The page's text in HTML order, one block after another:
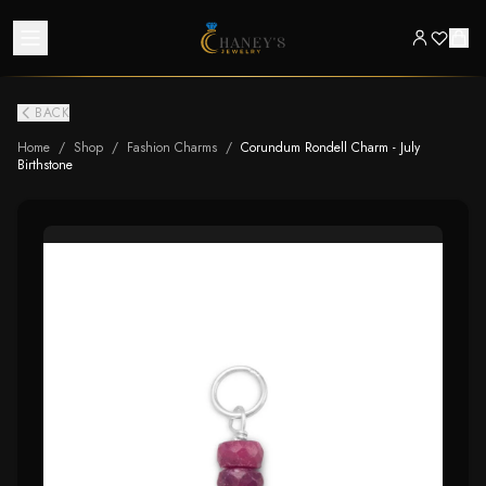
BACK
Home / Shop / Fashion Charms / Corundum Rondell Charm - July
Birthstone